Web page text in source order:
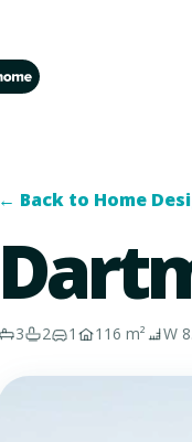
← Back to Home
3 2 1 116 m² W